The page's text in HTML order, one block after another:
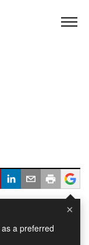
×
a preferred